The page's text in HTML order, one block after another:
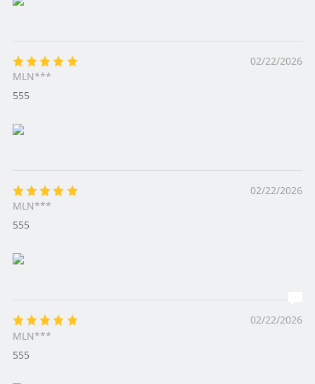
02/22/2026
MLN***
555
02/22/2026
MLN***
555
02/22/2026
MLN***
555